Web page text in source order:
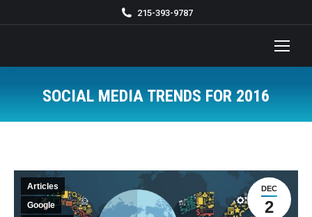
215-393-9787
SOCIAL MEDIA TRENDS FOR 2016
DEC
2
Articles
Google